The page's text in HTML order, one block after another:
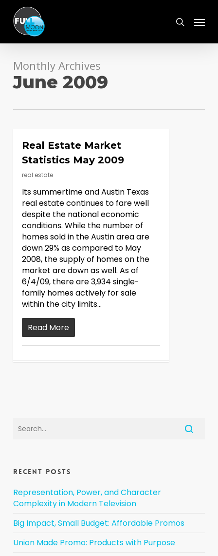
main
content
search
Menu
Monthly Archives
June 2009
Real Estate Market
Statistics May 2009
real estate
Its summertime and Austin Texas
real estate continues to fare well
despite the national economic
conditions. While the number of
homes sold in the Austin area are
down 29% as compared to May
2008, the supply of homes on the
market are down as well. As of
6/4/09, there are 3,934 single-
family homes actively for sale
within the city limits…
Read More
Recent Posts
Representation, Power, and Character
Complexity in Modern Television
Big Impact, Small Budget: Affordable Promos
Union Made Promo: Products with Purpose